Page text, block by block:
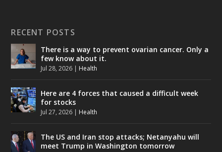
RECENT POSTS
There is a way to prevent ovarian cancer. Only a
few know about it.
Jul 28, 2026 | Health
Here are 4 forces that caused a difficult week
for stocks
Jul 27, 2026 | Health
The US and Iran stop attacks; Netanyahu will
meet Trump in Washington tomorrow